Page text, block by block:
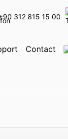
312 815 15 00
Contact